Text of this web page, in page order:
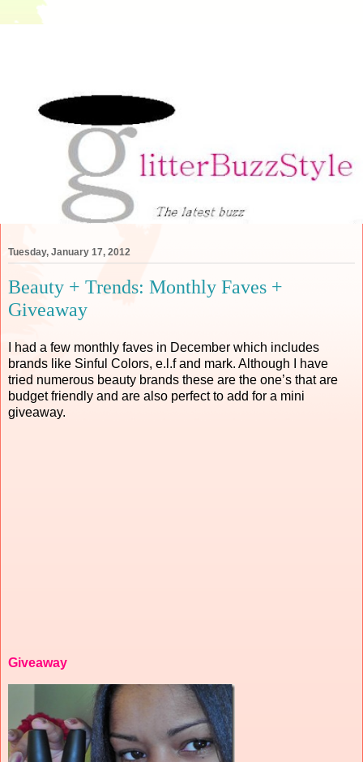
Tuesday, January 17, 2012
Beauty + Trends: Monthly Faves +
Giveaway
I had a few monthly faves in December which includes
brands like Sinful Colors, e.l.f and mark. Although I have
tried numerous beauty brands these are the one’s that are
budget friendly and are also perfect to add for a mini
giveaway.
Giveaway